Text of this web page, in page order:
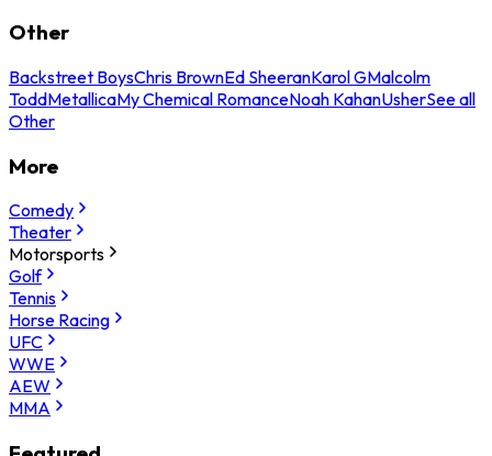
Other
Backstreet BoysChris BrownEd SheeranKarol GMalcolm
ToddMetallicaMy Chemical RomanceNoah KahanUsherSee all
Other
More
Comedy
Theater
Motorsports
Golf
Tennis
Horse Racing
UFC
WWE
AEW
MMA